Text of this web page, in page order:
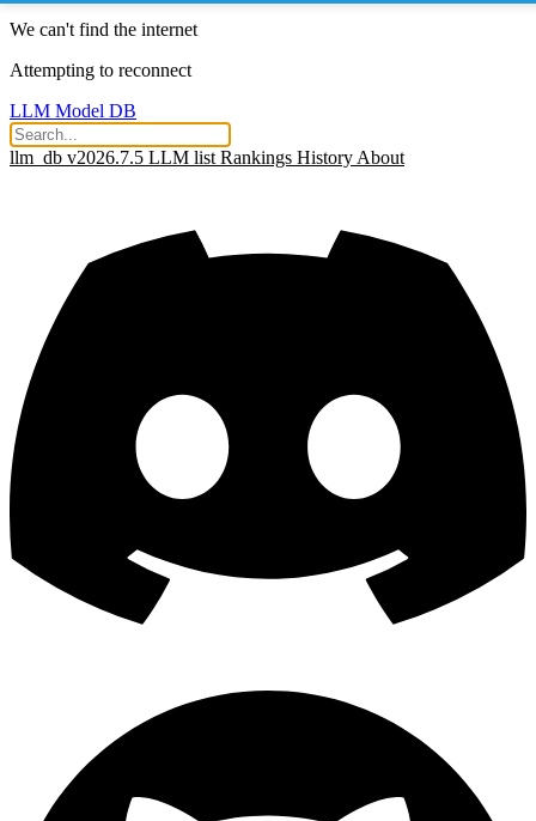
We can't find the internet
Attempting to reconnect
LLM Model DB
llm_db v2026.7.5 LLM list Rankings History About